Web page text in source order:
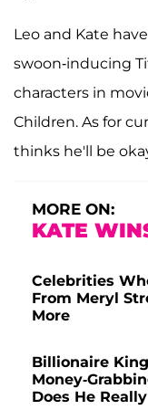
Leo and Kate
swoon-inducing
characters in
Children. As for
thinks he'll be
MORE ON:
KATE
Celebrities
From Meryl
More
Billionaire
Money-
Does He